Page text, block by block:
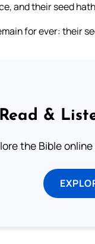
and their seed
for ever: their
Read &
the Bible